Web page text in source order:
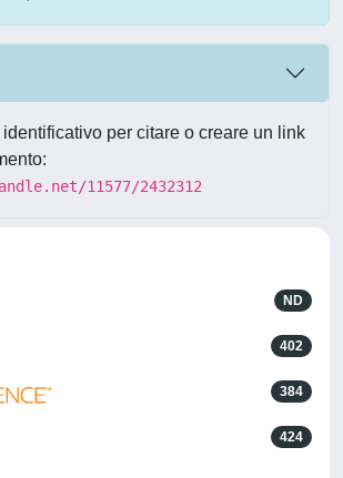
per citare o creare un link
11577/2432312
ND
402
384
424